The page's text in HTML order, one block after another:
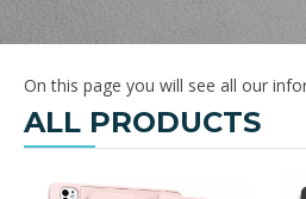
On this page you will see all our
ALL PRODUCTS